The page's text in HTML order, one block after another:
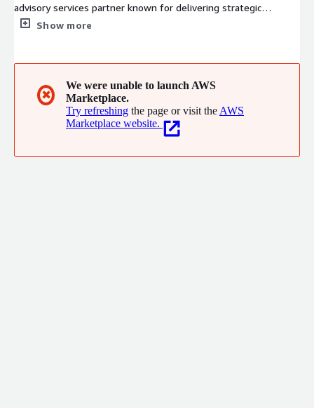
advisory services partner known for delivering strategic
technology solutions and exceptional customer experiences.
government, professional services, and other industries.
Show more
✖
We were unable to launch AWS
Marketplace.
Try refreshing the page or visit the AWS
Marketplace website.